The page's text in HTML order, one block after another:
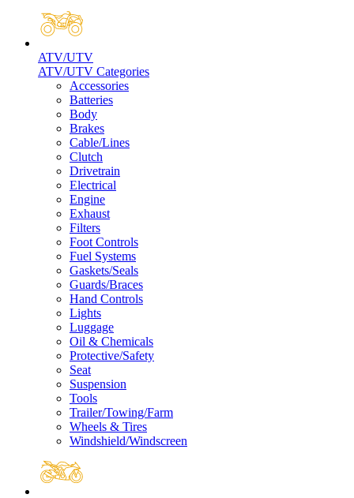
ATV/UTV
ATV/UTV Categories
Accessories
Batteries
Body
Brakes
Cable/Lines
Clutch
Drivetrain
Electrical
Engine
Exhaust
Filters
Foot Controls
Fuel Systems
Gaskets/Seals
Guards/Braces
Hand Controls
Lights
Luggage
Oil & Chemicals
Protective/Safety
Seat
Suspension
Tools
Trailer/Towing/Farm
Wheels & Tires
Windshield/Windscreen